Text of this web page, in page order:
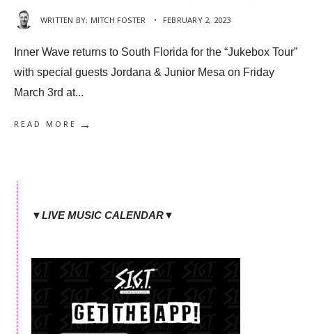
WRITTEN BY: MITCH FOSTER • FEBRUARY 2, 2023
Inner Wave returns to South Florida for the “Jukebox Tour”
with special guests Jordana & Junior Mesa on Friday
March 3rd at...
READ MORE →
▼LIVE MUSIC CALENDAR▼